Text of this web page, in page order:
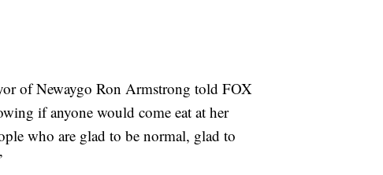
of Newaygo Ron Armstrong told FOX
if anyone would come eat at her
who are glad to be normal, glad to